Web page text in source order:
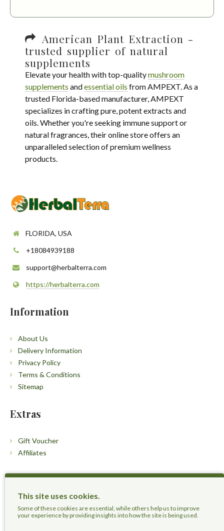
This site uses cookies.
Some of these cookies are essential, while others help us to improve
your experience by providing insights into how the site is being used.
American Plant Extraction -
trusted supplier of natural
supplements
Elevate your health with top-qualitymushroom
supplements andessential oils from AMPEXT. As a
trusted Florida-based manufacturer, AMPEXT
specializes in crafting pure, potent extracts and
oils. Whether you're seeking immune support or
natural fragrances, their online store offers an
unparalleled selection of premium wellness
products.
FLORIDA, USA
+18084939188
support@herbalterra.com
https://herbalterra.com
Information
About Us
Delivery Information
Privacy Policy
Terms & Conditions
Sitemap
Extras
Gift Voucher
Affiliates
Customers
Contact Us